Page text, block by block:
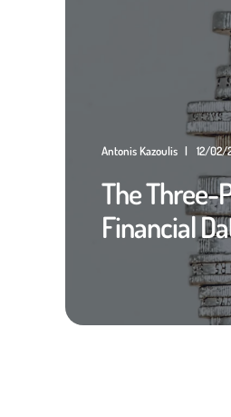
Antonis Kazoulis 12/02/
The Three-
Financial